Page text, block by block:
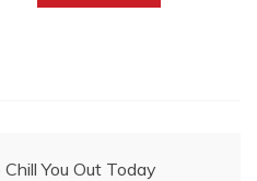
You Out Today